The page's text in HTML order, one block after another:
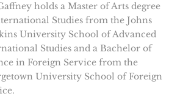
holds a Master of Arts degree
Studies from the Johns
University School of Advanced
Studies and a Bachelor of
in Foreign Service from the
University School of Foreign